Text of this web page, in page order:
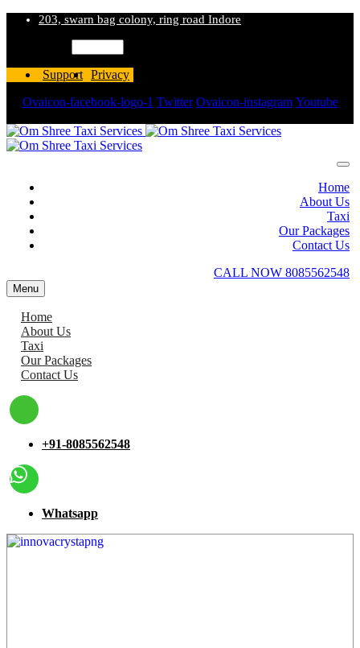
203, swarn bag colony, ring road Indore
Support Privacy
Ovaicon-facebook-logo-1 Twitter Ovaicon-instagram Youtube
Home
About Us
Taxi
Our Packages
Contact Us
CALL NOW 8085562548
Menu
Home
About Us
Taxi
Our Packages
Contact Us
+91-8085562548
Whatsapp